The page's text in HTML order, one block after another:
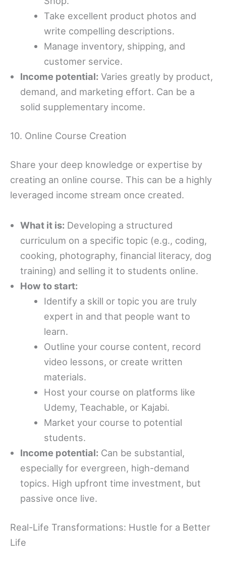
Take excellent product photos and
write compelling descriptions.
Manage inventory, shipping, and
customer service.
Income potential: Varies greatly by product,
demand, and marketing effort. Can be a
solid supplementary income.
10. Online Course Creation
Share your deep knowledge or expertise by
creating an online course. This can be a highly
leveraged income stream once created.
What it is: Developing a structured
curriculum on a specific topic (e.g., coding,
cooking, photography, financial literacy, dog
training) and selling it to students online.
How to start:
Identify a skill or topic you are truly
expert in and that people want to
learn.
Outline your course content, record
video lessons, or create written
materials.
Host your course on platforms like
Udemy, Teachable, or Kajabi.
Market your course to potential
students.
Income potential: Can be substantial,
especially for evergreen, high-demand
topics. High upfront time investment, but
passive once live.
Real-Life Transformations: Hustle for a Better
Life